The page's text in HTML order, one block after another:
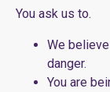
You ask us to.
We
danger.
You are